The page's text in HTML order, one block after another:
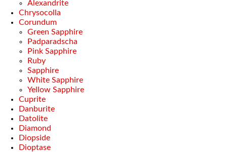
Alexandrite
Chrysocolla
Corundum
Green Sapphire
Padparadscha
Pink Sapphire
Ruby
Sapphire
White Sapphire
Yellow Sapphire
Cuprite
Danburite
Datolite
Diamond
Diopside
Dioptase